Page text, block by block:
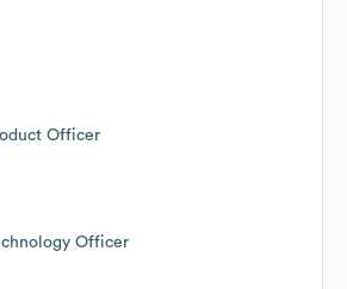
Officer
Officer